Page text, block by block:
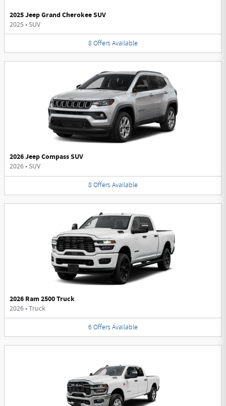
2025 Jeep Grand Cherokee SUV
2025• SUV
8 Offers Available
2026 Jeep Compass SUV
2026• SUV
8 Offers Available
2026 Ram 2500 Truck
2026•Truck
6 Offers Available